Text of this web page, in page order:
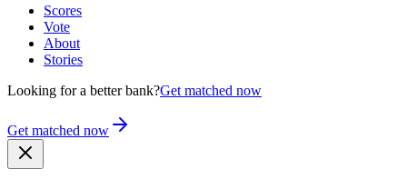
Scores
Vote
About
Stories
Looking for a better bank?Get matched now
Get matched now